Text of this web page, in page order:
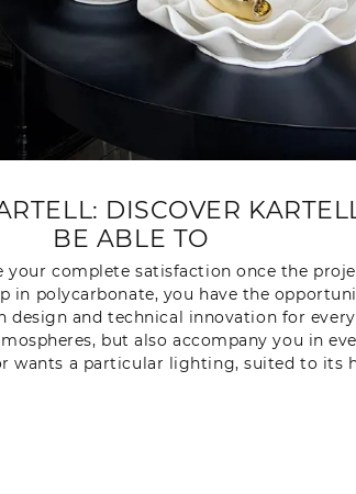
DISCOVER
BE ABLE TO
complete satisfaction once the
in polycarbonate, you have the
and technical innovation for
but also accompany you in
wants a particular lighting, suited to its